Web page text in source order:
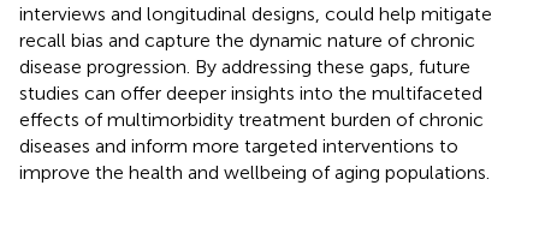
interviews and longitudinal designs, could help mitigate
recall bias and capture the dynamic nature of chronic
disease progression. By addressing these gaps, future
studies can offer deeper insights into the multifaceted
effects of multimorbidity treatment burden of chronic
diseases and inform more targeted interventions to
improve the health and wellbeing of aging populations.